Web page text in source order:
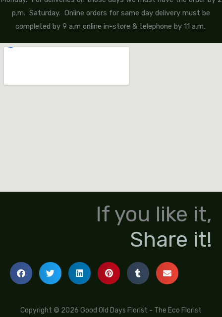
p.m. Saturday. Online orders for same day delivery must be
completed by 9 a.m online in-store & telephone by 11 a.m.
If you like it,
Share it!
Copyright © 2026 Good Old Days Florist - The Eco Florist